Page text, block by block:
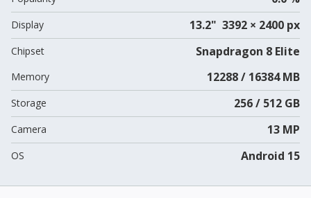
Display 13.2" 3392 × 2400 px
Chipset Snapdragon 8 Elite
Memory 12288 / 16384 MB
Storage 256 / 512 GB
Camera 13 MP
OS Android 15